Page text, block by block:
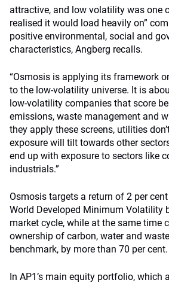
attractive, and low volatility was one
realised it would load heavily on”
positive environmental, social and
characteristics, Angberg recalls.
“Osmosis is applying its framework
to the low-volatility universe. It is
low-volatility companies that score
emissions, waste management and
they apply these screens, utilities
exposure will tilt towards other
end up with exposure to sectors like
industrials.”
Osmosis targets a return of 2 per
World Developed Minimum Volatility
market cycle, while at the same time
ownership of carbon, water and
benchmark, by more than 70 per cent.
In AP1’s main equity portfolio, which